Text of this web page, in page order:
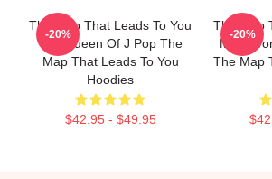
The Map That Leads To You
The Queen Of J Pop The
Map That Leads To You
Hoodies
$42.95 - $49.95
-20%
The Map
My
The Map
-20%